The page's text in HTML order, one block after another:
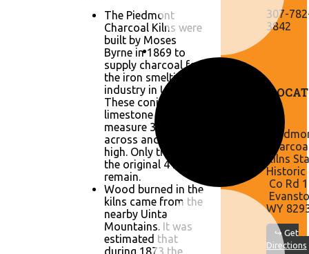
The Piedmont
Charcoal Kilns were
built by Moses
Byrne in 1869 to
supply charcoal for
the iron smelting
industry in Utah.
These conical
limestone kilns
measure 30 feet
across and 30 feet
high. Only three of
the original 4 kilns
remain.
Wood burned in the
kilns came from the
nearby Uinta
Mountains. It was
estimated that
during 1873 the
307-
3842
Kilns
Historic
Co Rd
WY
↪ Get
Directions